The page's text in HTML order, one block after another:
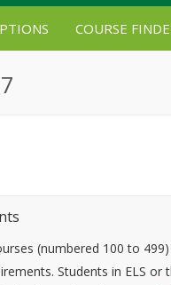
COURSE
(numbered 100 to
Students in ELS or